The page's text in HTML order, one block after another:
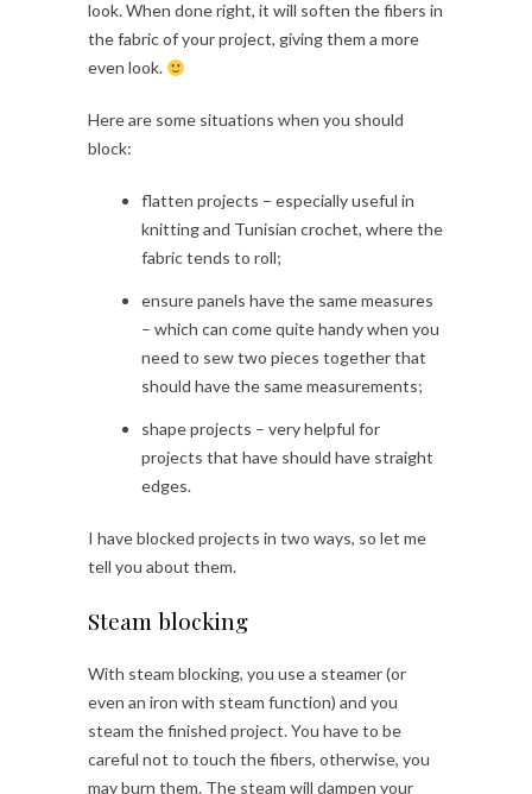
look. When done right, it will soften the fibers in
the fabric of your project, giving them a more
even look.
Here are some situations when you should
block:
flatten projects – especially useful in
knitting and Tunisian crochet, where the
fabric tends to roll;
ensure panels have the same measures
– which can come quite handy when you
need to sew two pieces together that
should have the same measurements;
shape projects – very helpful for
projects that have should have straight
edges.
I have blocked projects in two ways, so let me
tell you about them.
Steam blocking
With steam blocking, you use a steamer (or
even an iron with steam function) and you
steam the finished project. You have to be
careful not to touch the fibers, otherwise, you
may burn them. The steam will dampen your